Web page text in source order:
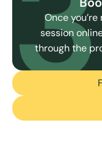
Once
session
through the